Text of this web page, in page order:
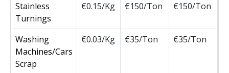
Stainless
Turnings
€0.15/Kg €150/Ton €150/Ton
Washing
Machines/Cars
Scrap
€0.03/Kg €35/Ton €35/Ton